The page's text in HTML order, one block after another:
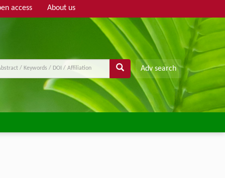
access About us
Adv search